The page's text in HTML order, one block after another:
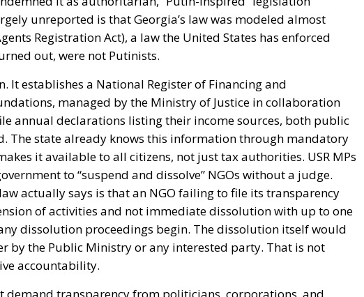
unreported is that Georgia’s law was modeled almost
Registration Act), a law the United States has enforced
out, were not Putinists.
It establishes a National Register of Financing and
managed by the Ministry of Justice in collaboration
annual declarations listing their income sources, both public
The state already knows this information through mandatory
it available to all citizens, not just tax authorities. USR MPs
to “suspend and dissolve” NGOs without a judge.
actually says is that an NGO failing to file its transparency
of activities and not immediate dissolution with up to one
dissolution proceedings begin. The dissolution itself would
by the Public Ministry or any interested party. That is not
accountability.
demand transparency from politicians, corporations, and